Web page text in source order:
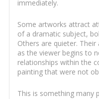
immediately.
Some artworks attract
of a dramatic subject,
Others are quieter.
as the viewer begins to
relationships within the
painting that were not
This is something many